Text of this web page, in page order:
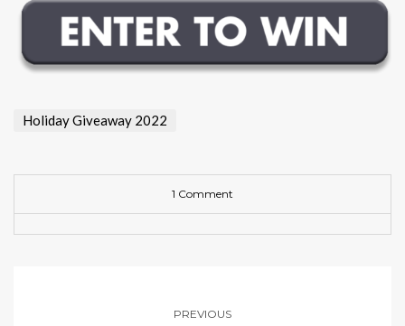
Holiday Giveaway 2022
1 Comment
PREVIOUS